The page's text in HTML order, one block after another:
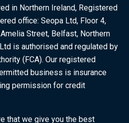
in Northern Ireland, Registered
office: Seopa Ltd, Floor 4,
Street, Belfast, Northern
is authorised and regulated by
(FCA). Our registered
business is insurance
permission for credit
that we give you the best